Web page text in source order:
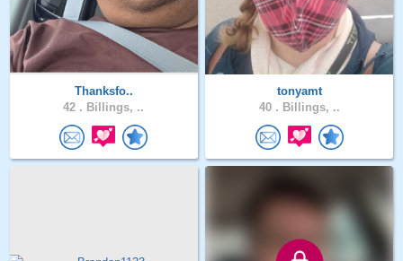
Thanksfo..
42 . Billings, ..
tonyamt
40 . Billings, ..